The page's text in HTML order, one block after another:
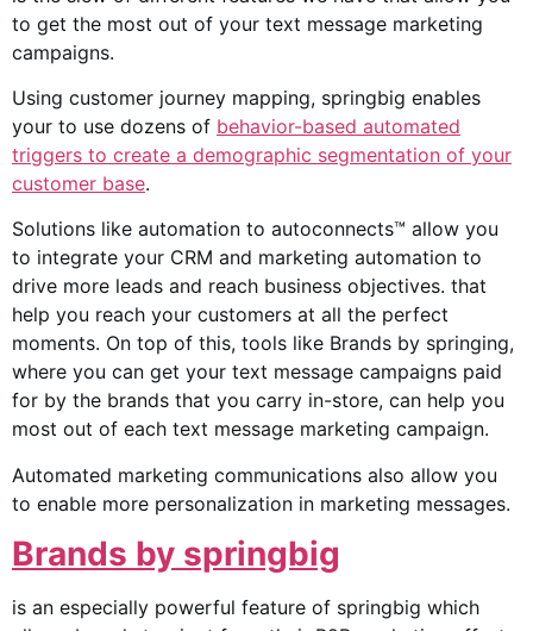
to get the most out of your text message marketing
campaigns.
Using customer journey mapping, springbig enables
your to use dozens of behavior-based automated
triggers to create a demographic segmentation of your
customer base.
Solutions like automation to autoconnects™ allow you
to integrate your CRM and marketing automation to
drive more leads and reach business objectives. that
help you reach your customers at all the perfect
moments. On top of this, tools like Brands by springing,
where you can get your text message campaigns paid
for by the brands that you carry in-store, can help you
most out of each text message marketing campaign.
Automated marketing communications also allow you
to enable more personalization in marketing messages.
Brands by springbig
is an especially powerful feature of springbig which